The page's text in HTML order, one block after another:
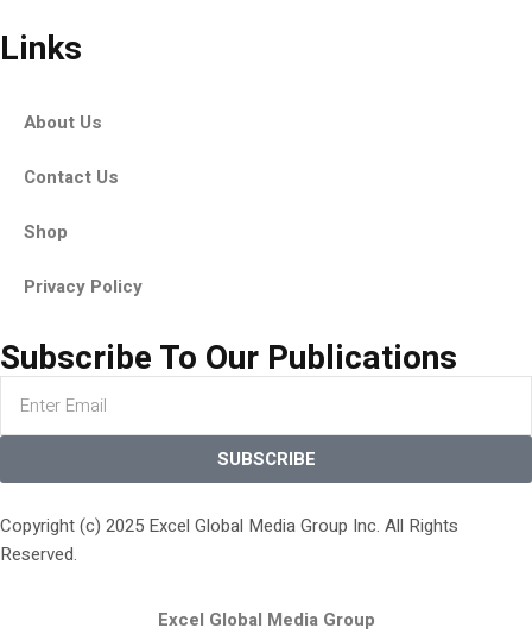
Links
About Us
Contact Us
Shop
Privacy Policy
Subscribe To Our Publications
SUBSCRIBE
Copyright (c) 2025 Excel Global Media Group Inc. All Rights
Reserved.
Excel Global Media Group